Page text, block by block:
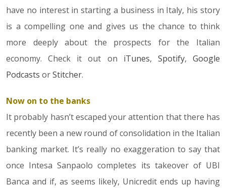
have no interest in starting a business in Italy, his story
is a compelling one and gives us the chance to think
more deeply about the prospects for the Italian
economy. Check it out on iTunes, Spotify,Google
Podcasts orStitcher.
Now on to the banks
It probably hasn’t escaped your attention that there has
recently been a new round of consolidation in the Italian
banking market. It’s really no exaggeration to say that
once Intesa Sanpaolo completes its takeover of UBI
Banca and if, as seems likely, Unicredit ends up having